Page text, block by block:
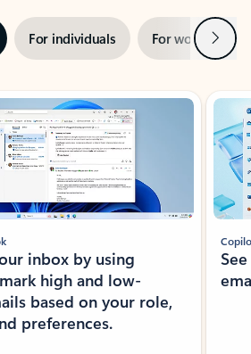
For individuals For work Next
inbox by using
high and low-
based on your role,
preferences.